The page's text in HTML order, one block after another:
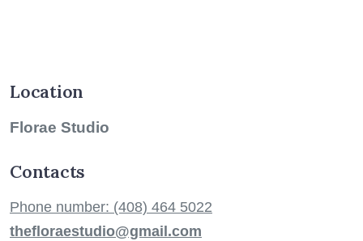
Location
Florae Studio
Contacts
Phone number: (408) 464 5022
thefloraestudio@gmail.com